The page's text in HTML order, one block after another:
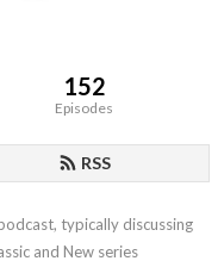
152
Episodes
RSS
typically discussing
and New series